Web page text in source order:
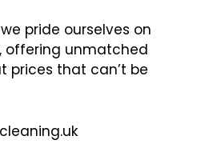
pride ourselves on
offering unmatched
prices that can’t be